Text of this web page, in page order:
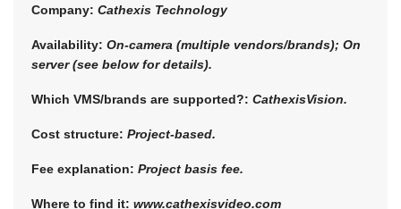
Company: Cathexis Technology
Availability: On-camera (multiple vendors/brands); On
server (see below for details).
Which VMS/brands are supported?: CathexisVision.
Cost structure: Project-based.
Fee explanation: Project basis fee.
Where to find it: www.cathexisvideo.com